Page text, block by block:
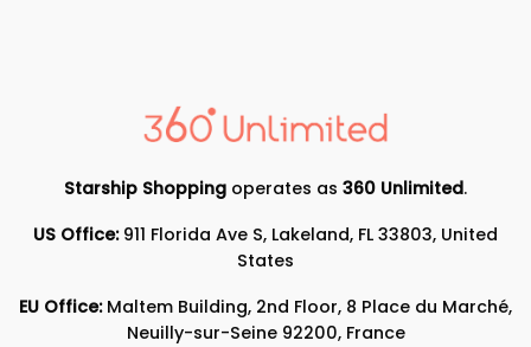
Starship Shopping operates as 360 Unlimited.
US Office:911 Florida Ave S, Lakeland, FL 33803, United
States
EU Office:Maltem Building, 2nd Floor, 8 Place du Marché,
Neuilly-sur-Seine 92200, France